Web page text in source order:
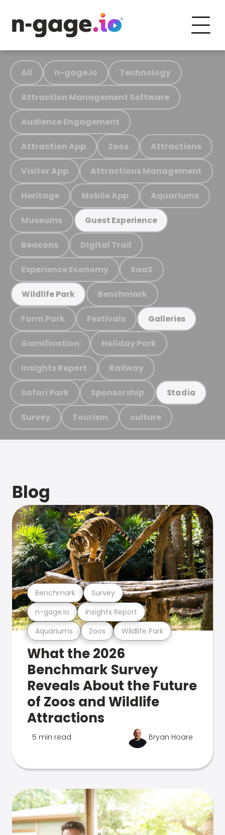
All n-gage.io Technology
Attraction Management Software
Audience Engagement
Attraction App Zoos Attractions
Visitor App Attractions Management
Heritage Mobile App Aquariums
Museums Guest Experience
Beacons Digital Trail
Experience Economy SaaS
Wildlife Park Benchmark
Farm Park Festivals Galleries
Gamification Holiday Park
Insights Report Railway
Safari Park Sponsorship Stadia
Survey Tourism culture
Blog
Aquariums Zoos Wildlife Park
n-gage.io Insights Report
Benchmark Survey
What the 2026
Benchmark Survey
Reveals About the Future
of Zoos and Wildlife
Attractions
5 min read Bryan Hoare